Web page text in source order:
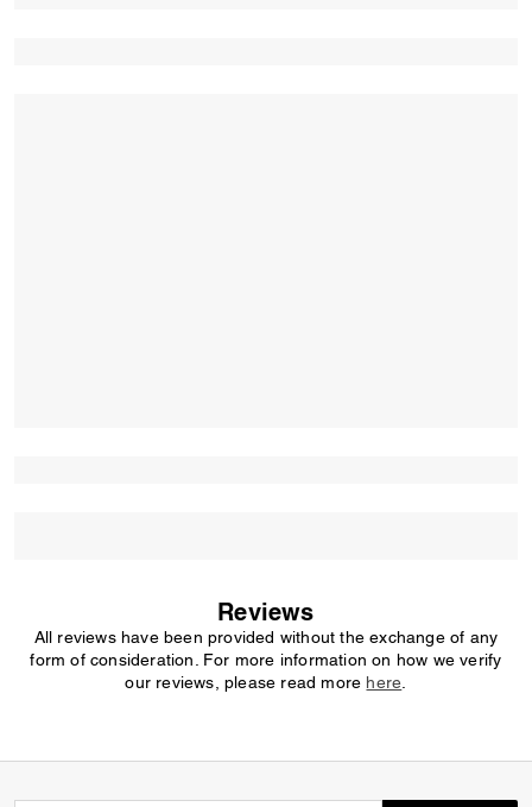
Reviews
All reviews have been provided without the exchange of any
form of consideration. For more information on how we verify
our reviews, please read more here